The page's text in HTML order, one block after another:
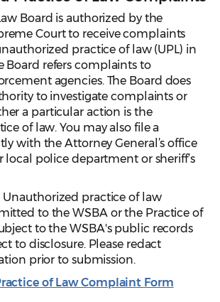
Board is authorized by the
Court to receive complaints
practice of law (UPL) in
Board refers complaints to
agencies. The Board does
to investigate complaints or
a particular action is the
of law. You may also file a
with the Attorney General’s office
police department or sheriff’s
Unauthorized practice of law
to the WSBA or the Practice of
to the WSBA's public records
to disclosure. Please redact
prior to submission.
of Law Complaint Form